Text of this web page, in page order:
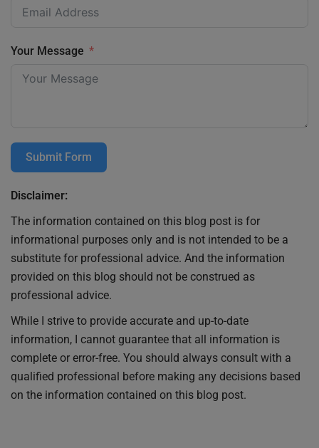
Your Message
Submit Form
Disclaimer:
The information contained on this blog post is for
informational purposes only and is not intended to be a
substitute for professional advice. And the information
provided on this blog should not be construed as
professional advice.
While I strive to provide accurate and up-to-date
information, I cannot guarantee that all information is
complete or error-free. You should always consult with a
qualified professional before making any decisions based
on the information contained on this blog post.